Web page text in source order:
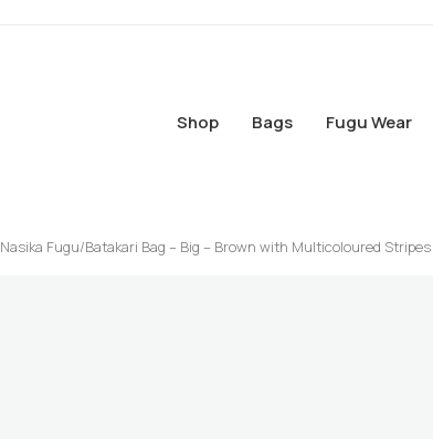
Shop Bags Fugu Wear
Nasika Fugu/Batakari Bag – Big – Brown with Multicoloured Stripes